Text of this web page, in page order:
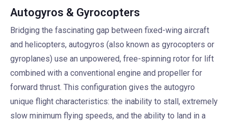
Autogyros & Gyrocopters
Bridging the fascinating gap between fixed-wing aircraft
and helicopters, autogyros (also known as gyrocopters or
gyroplanes) use an unpowered, free-spinning rotor for lift
combined with a conventional engine and propeller for
forward thrust. This configuration gives the autogyro
unique flight characteristics: the inability to stall, extremely
slow minimum flying speeds, and the ability to land in a